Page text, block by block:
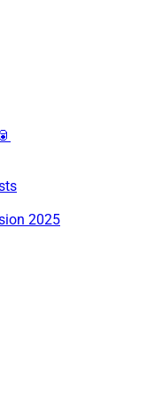
2025